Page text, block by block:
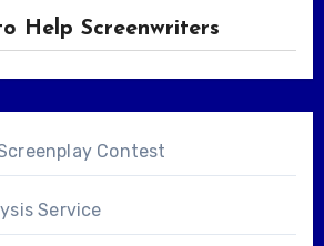
Help Screenwriters
Contest
Service